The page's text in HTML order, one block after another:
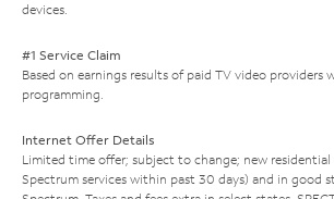
devices.
#1 Service Claim
Based on earnings results of paid TV video providers
programming.
Internet Offer Details
Limited time offer; subject to change; new
Spectrum services within past 30 days) and in good